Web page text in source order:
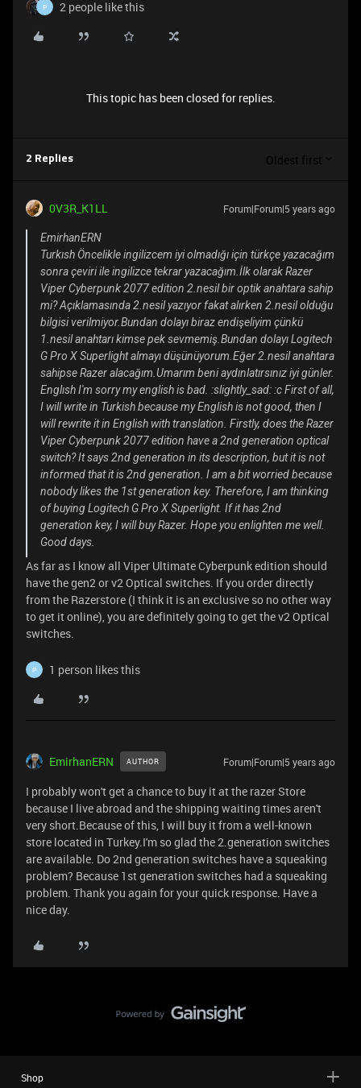
P 2 people like this
This topic has been closed for replies.
2 Replies Oldest first
0V3R_K1LL Forum|Forum|5 years ago
EmirhanERN
Turkısh Öncelikle ingilizcem iyi olmadığı için türkçe yazacağım
sonra çeviri ile ingilizce tekrar yazacağım.İlk olarak Razer
Viper Cyberpunk 2077 edition 2.nesil bir optik anahtara sahip
mi? Açıklamasında 2.nesil yazıyor fakat alırken 2.nesil olduğu
bilgisi verilmiyor.Bundan dolayı biraz endişeliyim çünkü
1.nesil anahtarı kimse pek sevmemiş.Bundan dolayı Logitech
G Pro X Superlight almayı düşünüyorum.Eğer 2.nesil anahtara
sahipse Razer alacağım.Umarım beni aydınlatırsınız iyi günler.
Englısh I'm sorry my english is bad. :slightly_sad: :c First of all,
I will write in Turkish because my English is not good, then I
will rewrite it in English with translation. Firstly, does the Razer
Viper Cyberpunk 2077 edition have a 2nd generation optical
switch? It says 2nd generation in its description, but it is not
informed that it is 2nd generation. I am a bit worried because
nobody likes the 1st generation key. Therefore, I am thinking
of buying Logitech G Pro X Superlight. If it has 2nd
generation key, I will buy Razer. Hope you enlighten me well.
Good days.
As far as I know all Viper Ultimate Cyberpunk edition should
have the gen2 or v2 Optical switches. If you order directly
from the Razerstore (I think it is an exclusive so no other way
to get it online), you are definitely going to get the v2 Optical
switches.
P 1 person likes this
EmirhanERN AUTHOR Forum|Forum|5 years ago
I probably won't get a chance to buy it at the razer Store
because I live abroad and the shipping waiting times aren't
very short.Because of this, I will buy it from a well-known
store located in Turkey.I'm so glad the 2.generation switches
are available. Do 2nd generation switches have a squeaking
problem? Because 1st generation switches had a squeaking
problem. Thank you again for your quick response. Have a
nice day.
Shop